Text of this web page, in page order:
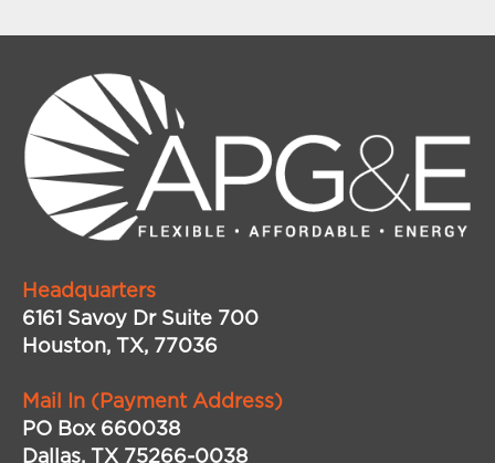
Headquarters
6161 Savoy Dr Suite 700
Houston, TX, 77036
Mail In (Payment Address)
PO Box 660038
Dallas, TX 75266-0038